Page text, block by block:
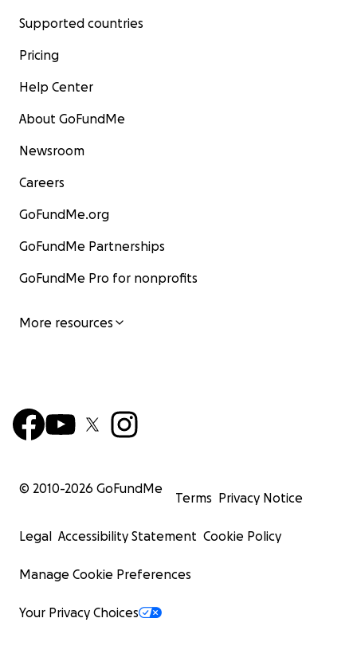
Supported countries
Pricing
Help Center
About GoFundMe
Newsroom
Careers
GoFundMe.org
GoFundMe Partnerships
GoFundMe Pro for nonprofits
More resources
© 2010-2026 GoFundMe
Terms Privacy Notice
Legal Accessibility Statement Cookie Policy
Manage Cookie Preferences
Your Privacy Choices